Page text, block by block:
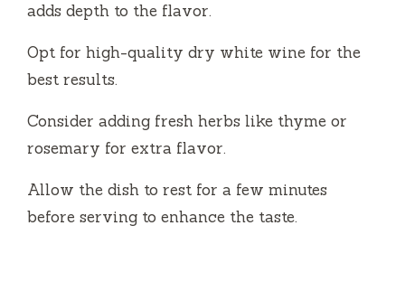
adds depth to the flavor.
Opt for high-quality dry white wine for the
best results.
Consider adding fresh herbs like thyme or
rosemary for extra flavor.
Allow the dish to rest for a few minutes
before serving to enhance the taste.